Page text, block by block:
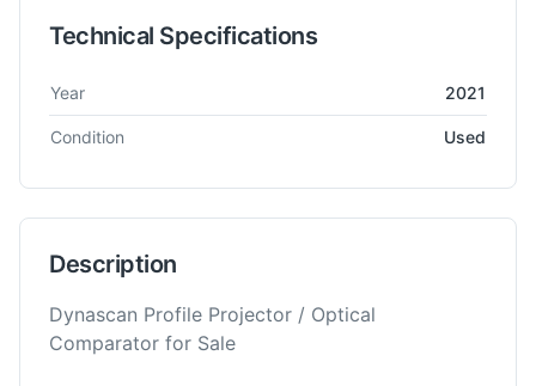
Technical Specifications
Technical specifications for Dynascan Profile Projector
Year 2021
Condition Used
Description
Dynascan Profile Projector / Optical
Comparator for Sale